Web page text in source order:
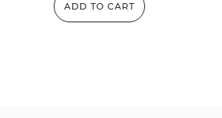
ADD TO CART